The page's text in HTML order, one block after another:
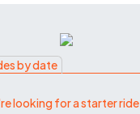
by date
looking for a starter ride